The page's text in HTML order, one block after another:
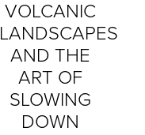
VOLCANIC
LANDSCAPES
AND THE
ART OF
SLOWING
DOWN